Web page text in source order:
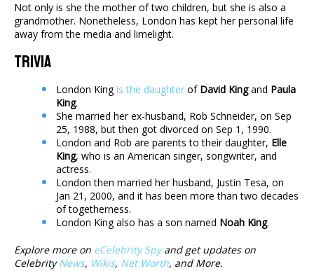
Not only is she the mother of two children, but she is also a
grandmother. Nonetheless, London has kept her personal life
away from the media and limelight.
Trivia
London Kingis the daughter of David Kingand Paula
King.
She married her ex-husband, Rob Schneider, on Sep
25, 1988, but then got divorced on Sep 1, 1990.
London and Rob are parents to their daughter, Elle
King, who is an American singer, songwriter, and
actress.
London then married her husband, Justin Tesa, on
Jan 21, 2000, and it has been more than two decades
of togetherness.
London King also has a son named Noah King.
Explore more on eCelebrity Spyand get updates on
CelebrityNews, Wikis, Net Worth, and More.